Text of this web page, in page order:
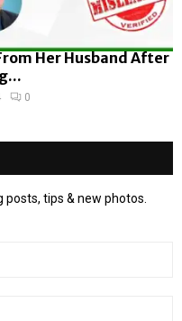
Her Husband After
0
tips & new photos.